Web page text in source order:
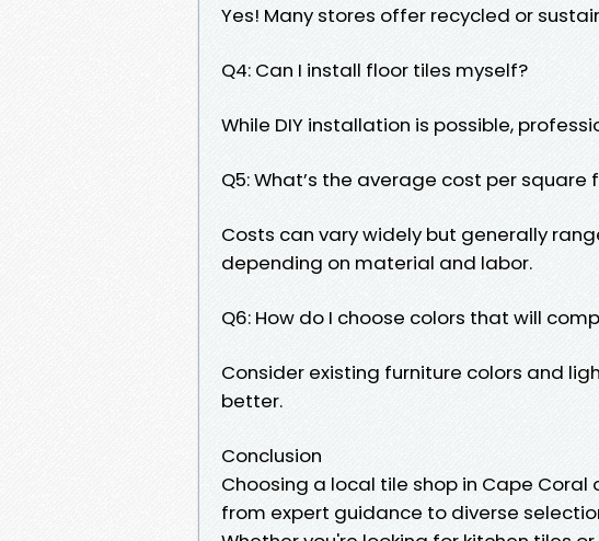
Yes! Many stores offer recycled or
Q4: Can I install floor tiles myself?
While DIY installation is possible,
Q5: What’s the average cost per
Costs can vary widely but generally
depending on material and labor.
Q6: How do I choose colors that will
Consider existing furniture colors and
better.
Conclusion
Choosing a local tile shop in Cape
from expert guidance to diverse